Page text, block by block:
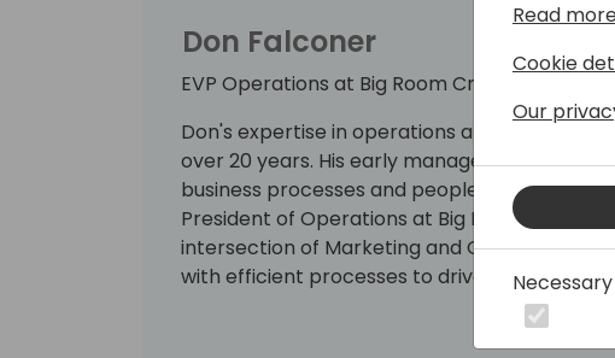
Don Falconer
EVP Operations at Big Room Creative
Don's expertise in operations and strategic
over 20 years. His early management roles
business processes and people
President of Operations at Big Room Creative
intersection of Marketing and Ops, marrying
with efficient processes to drive client
Read
Cookie
Our
Necessary